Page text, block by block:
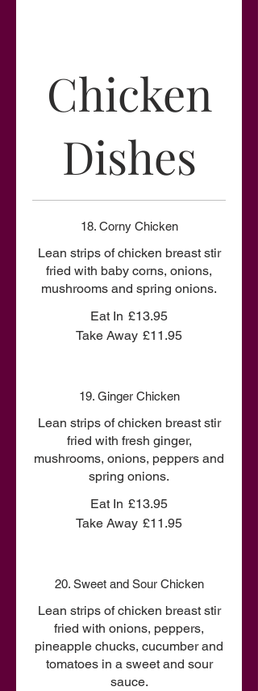
Chicken
Dishes
18. Corny Chicken
Lean strips of chicken breast stir
fried with baby corns, onions,
mushrooms and spring onions.
Eat In £13.95
Take Away £11.95
19. Ginger Chicken
Lean strips of chicken breast stir
fried with fresh ginger,
mushrooms, onions, peppers and
spring onions.
Eat In £13.95
Take Away £11.95
20. Sweet and Sour Chicken
Lean strips of chicken breast stir
fried with onions, peppers,
pineapple chucks, cucumber and
tomatoes in a sweet and sour
sauce.